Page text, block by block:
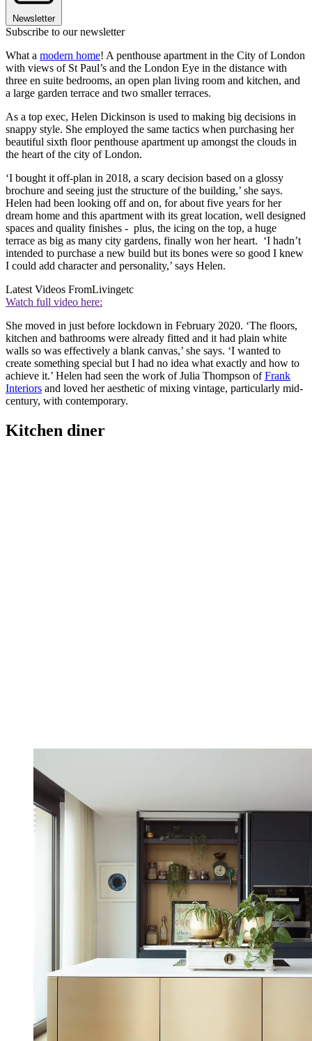
Newsletter
Subscribe to our newsletter
What a modern home! A penthouse apartment in the City of London
with views of St Paul’s and the London Eye in the distance with
three en suite bedrooms, an open plan living room and kitchen, and
a large garden terrace and two smaller terraces.
As a top exec, Helen Dickinson is used to making big decisions in
snappy style. She employed the same tactics when purchasing her
beautiful sixth floor penthouse apartment up amongst the clouds in
the heart of the city of London.
‘I bought it off-plan in 2018, a scary decision based on a glossy
brochure and seeing just the structure of the building,’ she says.
Helen had been looking off and on, for about five years for her
dream home and this apartment with its great location, well designed
spaces and quality finishes - plus, the icing on the top, a huge
terrace as big as many city gardens, finally won her heart. ‘I hadn’t
intended to purchase a new build but its bones were so good I knew
I could add character and personality,’ says Helen.
Latest Videos FromLivingetc
Watch full video here:
She moved in just before lockdown in February 2020. ‘The floors,
kitchen and bathrooms were already fitted and it had plain white
walls so was effectively a blank canvas,’ she says. ‘I wanted to
create something special but I had no idea what exactly and how to
achieve it.’ Helen had seen the work of Julia Thompson ofFrank
Interiors and loved her aesthetic of mixing vintage, particularly mid-
century, with contemporary.
Kitchen diner